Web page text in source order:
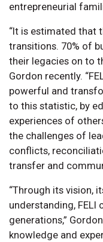
entrepreneurial
“It is estimated that
transitions. 70% of
their legacies on to
Gordon recently.
powerful and
to this statistic, by
experiences of
the challenges of
conflicts,
transfer and
“Through its vision,
understanding, FELI
generations,”
knowledge and